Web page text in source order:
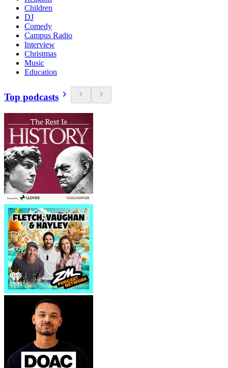
Children
DJ
Comedy
Campus Radio
Interview
Christmas
Music
Education
Top podcasts